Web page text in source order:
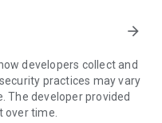
the world
(AI)
(protein,
arrow_forward
developers collect and
practices may vary
The developer provided
time.